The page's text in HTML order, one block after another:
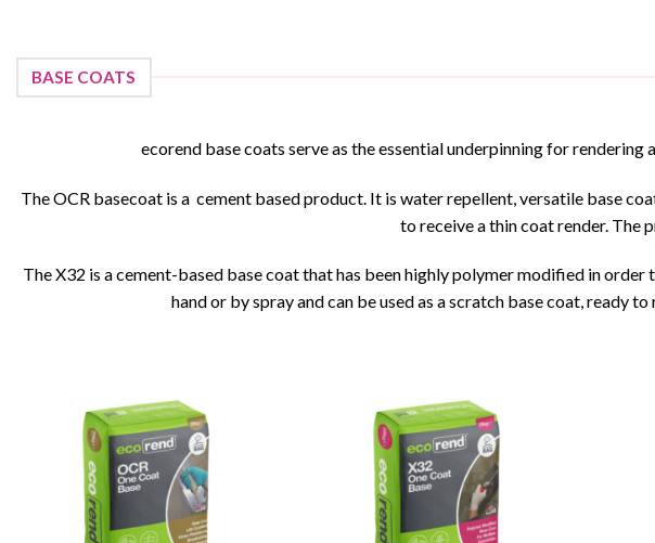
BASE COATS
ecorend base coats serve as the essential underpinning for
The OCR basecoat is a cement based product. It is water repellent, versatile base
to receive a thin coat render. The
The X32 is a cement-based base coat that has been highly polymer modified in
hand or by spray and can be used as a scratch base coat, ready